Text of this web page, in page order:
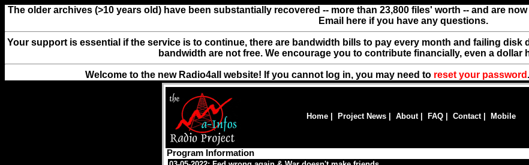
The older archives (>10 years old) have been substantially recovered -- more than 23,800 files' worth -- and are
Email here if you have any questions.
Your support is essential if the service is to continue, there are bandwidth bills to pay every month and failing
bandwidth are not free. We encourage you to contribute financially, even a dollar
Welcome to the new Radio4all website! If you cannot log in, you may need to reset your password
Home Project News About| FAQ Contact| Mobile
Program Information